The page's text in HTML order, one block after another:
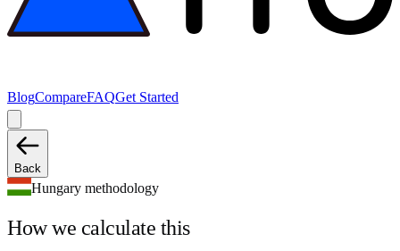
BlogCompareFAQGet Started
Back
Hungary methodology
How we calculate this